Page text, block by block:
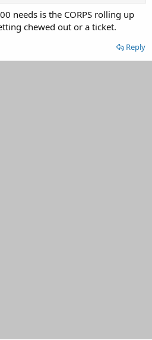
needs is the CORPS rolling up
chewed out or a ticket.
Reply